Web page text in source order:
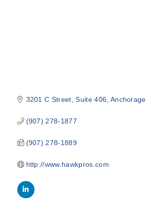
3201 C Street Suite 406 Anchorage
(907) 278-1877
(907) 278-1889
http://www.hawkpros.com